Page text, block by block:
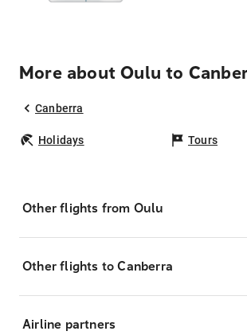
More about Oulu to
Canberra
Holidays Tours
Other flights from Oulu
Other flights to Canberra
Airline partners